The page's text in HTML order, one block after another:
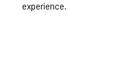
experience.